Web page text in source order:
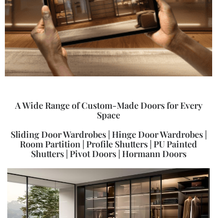
A Wide Range of Custom-Made Doors for Every
Space
Sliding Door Wardrobes | Hinge Door Wardrobes |
Room Partition | Profile Shutters | PU Painted
Shutters | Pivot Doors | Hormann Doors